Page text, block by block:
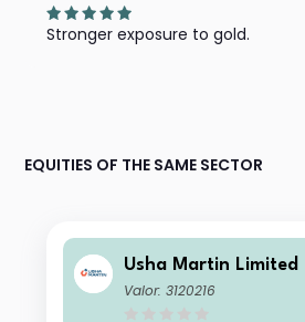
Stronger exposure to gold.
EQUITIES OF THE SAME SECTOR
Usha Martin Limited
Valor: 3120216